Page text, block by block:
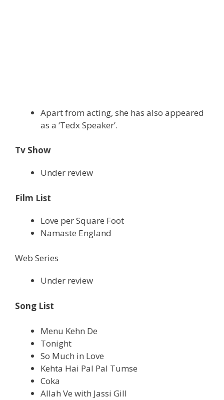
Apart from acting, she has also appeared
as a ‘Tedx Speaker’.
Tv Show
Under review
Film List
Love per Square Foot
Namaste England
Web Series
Under review
Song List
Menu Kehn De
Tonight
So Much in Love
Kehta Hai Pal Pal Tumse
Coka
Allah Ve with Jassi Gill